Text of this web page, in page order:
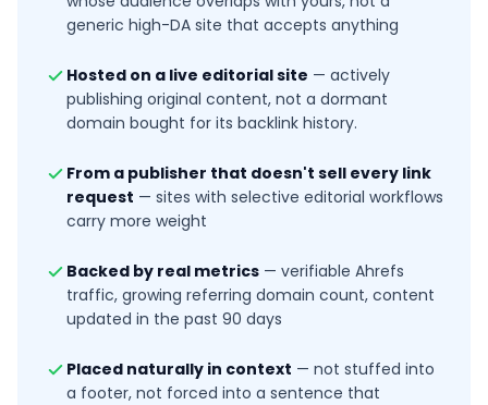
generic high-DA site that accepts anything
Hosted on a live editorial site — actively
publishing original content, not a dormant
domain bought for its backlink history.
From a publisher that doesn't sell every link
request — sites with selective editorial workflows
carry more weight
Backed by real metrics — verifiable Ahrefs
traffic, growing referring domain count, content
updated in the past 90 days
Placed naturally in context — not stuffed into
a footer, not forced into a sentence that